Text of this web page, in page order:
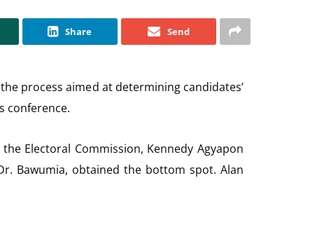
Share Send
process aimed at determining candidates’
conference.
Electoral Commission, Kennedy Agyapon
Bawumia, obtained the bottom spot. Alan